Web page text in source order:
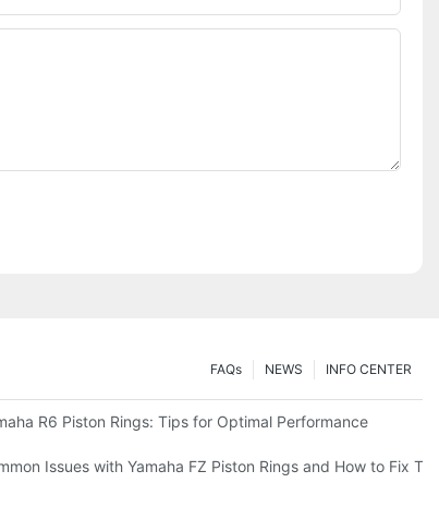
INFO CENTER
NEWS
FAQs
R6 Piston Rings: Tips for Optimal Performance
Performance
Issues with Yamaha FZ Piston Rings and How to Fix